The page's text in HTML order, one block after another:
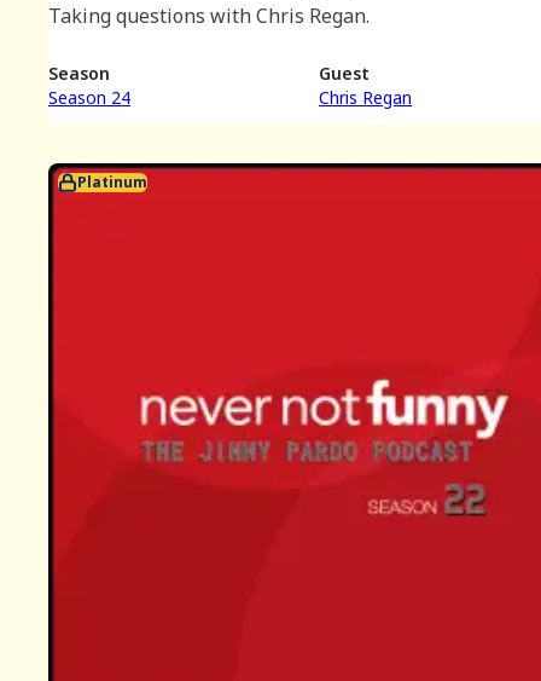
Taking questions with Chris Regan.
Season
Season 24
Guest
Chris Regan
Platinum